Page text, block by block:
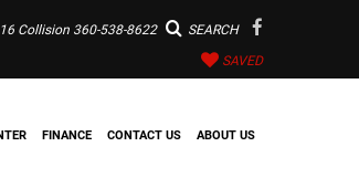
Collision 360-538-8622 SEARCH
SAVED
FINANCE CONTACT US ABOUT US